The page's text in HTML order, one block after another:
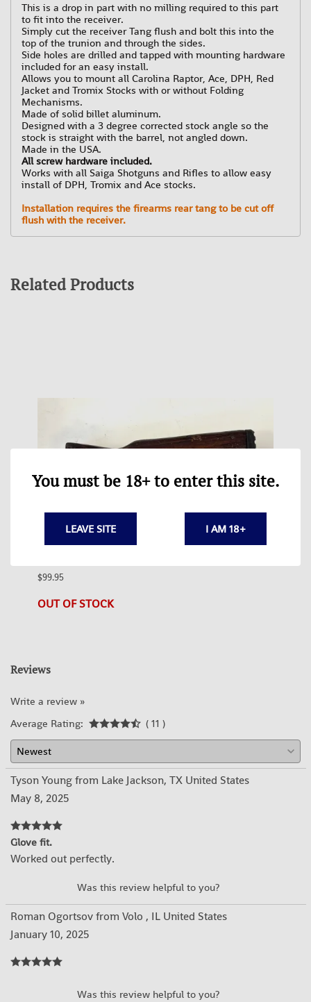
You must be 18+ to enter this site.
LEAVE SITE I AM 18+
This is a drop in part with no milling required to this part
to fit into the receiver.
Simply cut the receiver Tang flush and bolt this into the
top of the trunion and through the sides.
Side holes are drilled and tapped with mounting hardware
included for an easy install.
Allows you to mount all Carolina Raptor, Ace, DPH, Red
Jacket and Tromix Stocks with or without Folding
Mechanisms.
Made of solid billet aluminum.
Designed with a 3 degree corrected stock angle so the
stock is straight with the barrel, not angled down.
Made in the USA.
All screw hardware included.
Works with all Saiga Shotguns and Rifles to allow easy
install of DPH, Tromix and Ace stocks.
Installation requires the firearms rear tang to be cut off
flush with the receiver.
Related Products
$99.95
OUT OF STOCK
Reviews
Write a review »
Average Rating:
( 11 )
Tyson Young from Lake Jackson, TX United States
May 8, 2025
Glove fit.
Worked out perfectly.
Was this review helpful to you?
Roman Ogortsov from Volo , IL United States
January 10, 2025
Was this review helpful to you?